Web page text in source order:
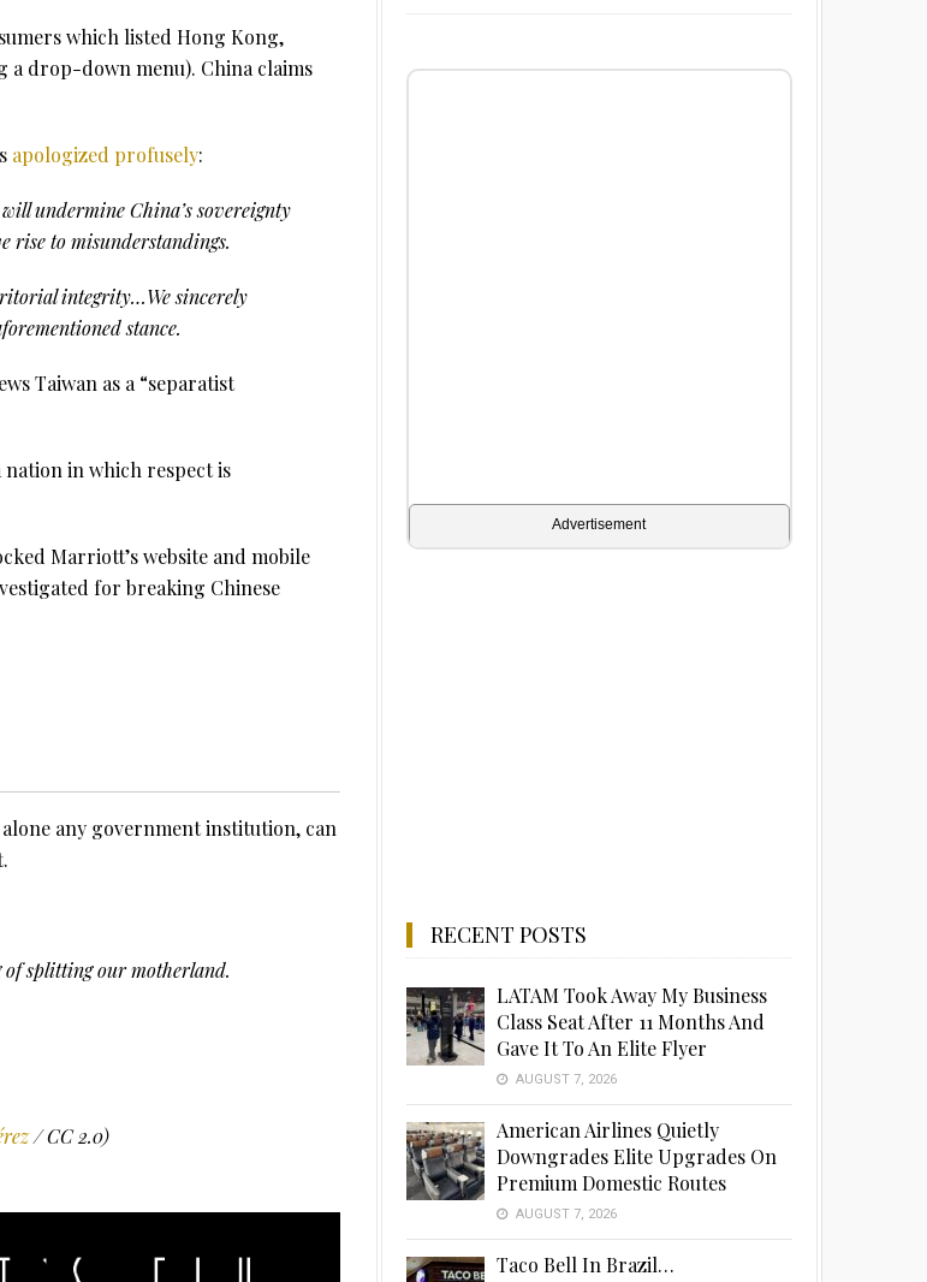
which listed Hong Kong,
a drop-down menu). China claims
apologized profusely:
undermine China’s sovereignty
rise to misunderstandings.
integrity…We sincerely
stance.
Taiwan as a “separatist
in which respect is
Marriott’s website and mobile
for breaking Chinese
any government institution, can
of splitting our motherland.
/ CC 2.0)
Advertisement
RECENT POSTS
LATAM Took Away My Business
Class Seat After 11 Months And
Gave It To An Elite Flyer
AUGUST 7, 2026
American Airlines Quietly
Downgrades Elite Upgrades On
Premium Domestic Routes
AUGUST 7, 2026
Taco Bell In Brazil…